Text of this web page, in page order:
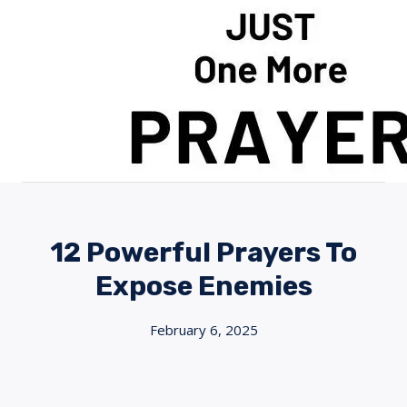
12 Powerful Prayers To
Expose Enemies
February 6, 2025